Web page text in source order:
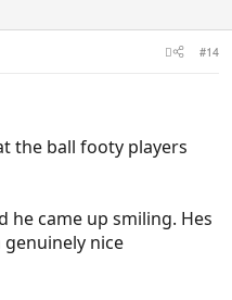
#14
the ball footy players
he came up smiling. Hes
nice